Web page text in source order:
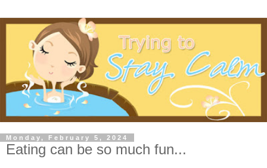
Monday, February 5, 2024
Eating can be so much fun...